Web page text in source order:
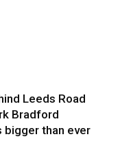
Leeds Road
Bradford
bigger than ever